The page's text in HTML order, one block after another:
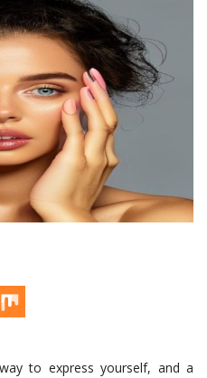
to express yourself, and a